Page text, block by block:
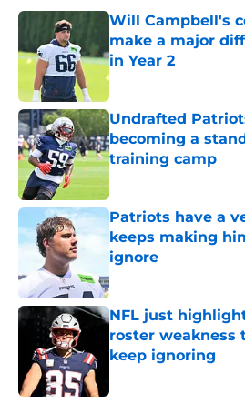
Will Campbell's
make a major
in Year 2
Published by on Invalid
Undrafted
becoming a
training camp
Published by on Invalid
Patriots have a
keeps making
ignore
Published by on Invalid
NFL just
roster weakness
keep ignoring